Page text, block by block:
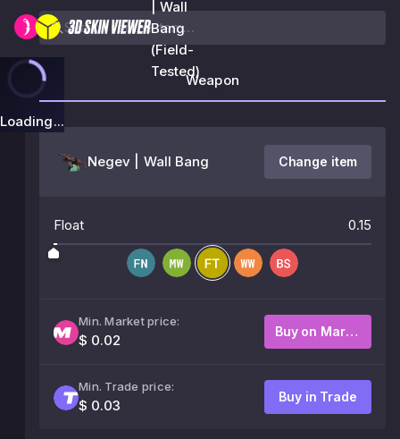
| Wall
Bang
(Field-
Tested)
Loading...
Weapon
Negev | Wall Bang Change item
Float 0.15
Min. Market price:
$ 0.02
Buy on Market
Min. Trade price:
$ 0.03
Buy in Trade